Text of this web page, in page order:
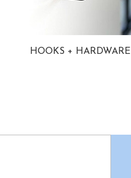
HOOKS + HARDWARE